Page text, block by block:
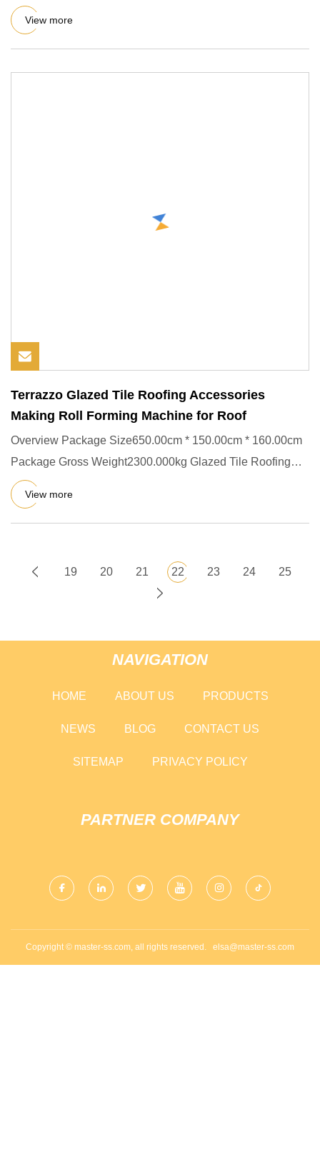
Flooring Tiles M
View more
Terrazzo Glazed Tile Roofing Accessories
Making Roll Forming Machine for Roof
Overview Package Size650.00cm * 150.00cm * 160.00cm
Package Gross Weight2300.000kg Glazed Tile Roofing
Roll Forming Mach
View more
19 20 21 22 23 24 25
NAVIGATION
HOME ABOUT US PRODUCTS
NEWS BLOG CONTACT US
SITEMAP PRIVACY POLICY
PARTNER COMPANY
Copyright © master-ss.com, all rights reserved. elsa@master-ss.com